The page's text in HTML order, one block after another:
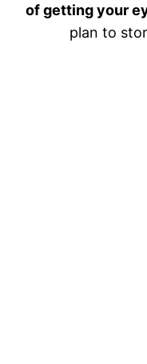
of getting your
plan to